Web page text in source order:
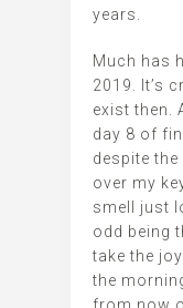
years.
Much has
2019. It’s
exist then.
day 8 of
despite the
over my
smell just
odd being
take the
the